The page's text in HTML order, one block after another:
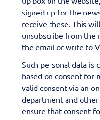
signed up for the
receive these. This
unsubscribe from
the email or write to
Such personal data is
based on consent for
valid consent via an
department and
ensure that consent